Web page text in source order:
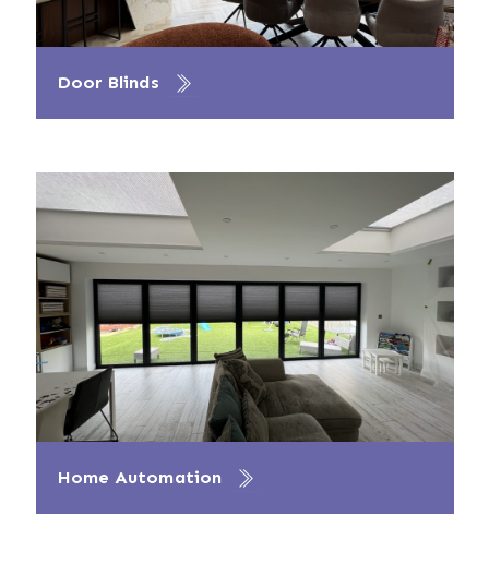
Door Blinds
Home Automation